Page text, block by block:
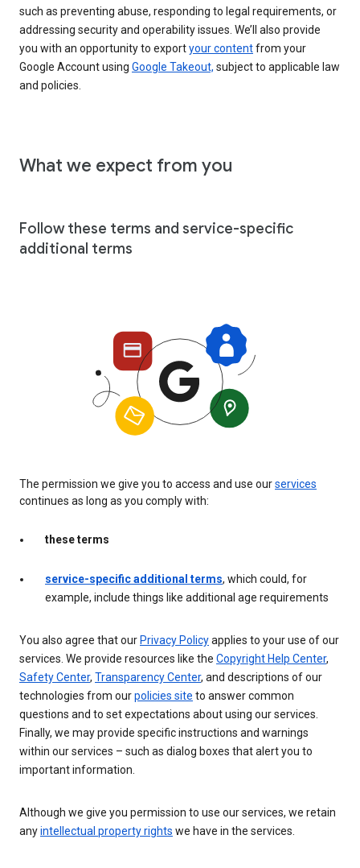
such as preventing abuse, responding to legal requirements, or
addressing security and operability issues. We’ll also provide
you with an opportunity to exportyour contentfrom your
Google Account using Google Takeout, subject to applicable law
and policies.
What we expect from you
Follow these terms and service-specific
additional terms
The permission we give you to access and use ourservices
continues as long as you comply with:
these terms
service-specific additional terms, which could, for
example, include things like additional age requirements
You also agree that ourPrivacy Policyapplies to your use of our
services. We provide resources like the Copyright Help Center,
Safety Center, Transparency Center, and descriptions of our
technologies from ourpolicies site to answer common
questions and to set expectations about using our services.
Finally, we may provide specific instructions and warnings
within our services – such as dialog boxes that alert you to
important information.
Although we give you permission to use our services, we retain
anyintellectual property rights we have in the services.